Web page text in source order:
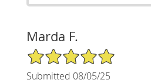
Marda F.
5/5 Star Rating
Submitted 08/05/25